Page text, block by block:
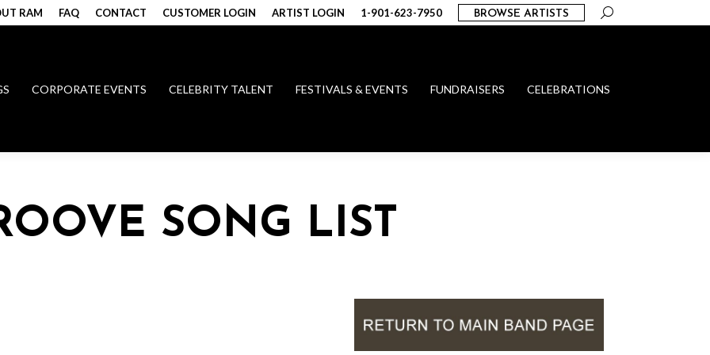
RAM FAQ CONTACT CUSTOMER LOGIN ARTIST LOGIN 1-901-623-7950 BROWSE ARTISTS Search:
CORPORATE EVENTS CELEBRITY TALENT FESTIVALS & EVENTS FUNDRAISERS CELEBRATIONS
SONG LIST